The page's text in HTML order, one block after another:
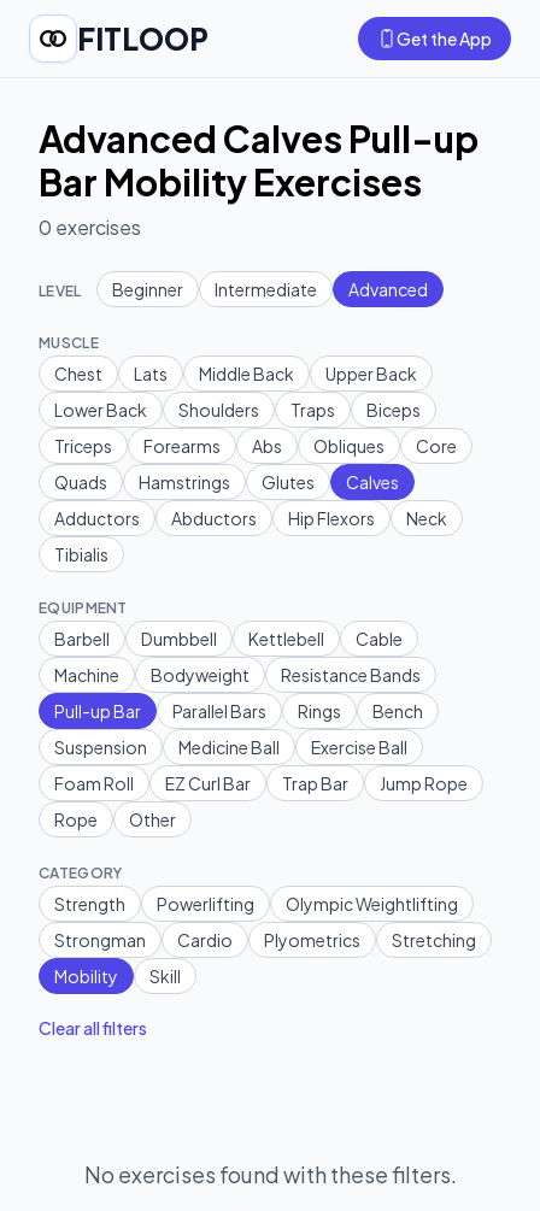
FITLOOP Get the App
Advanced Calves Pull-up
Bar Mobility Exercises
0 exercises
LEVEL Beginner Intermediate Advanced
MUSCLE
Chest Lats Middle Back
Upper Back
Lower Back
Shoulders Traps
Biceps
Triceps
Forearms Abs Obliques
Core
Quads
Hamstrings Glutes
Calves
Adductors
Abductors Hip Flexors
Neck
Tibialis
EQUIPMENT
Barbell Dumbbell Kettlebell
Cable
Machine
Bodyweight
Resistance Bands
Pull-up Bar
Parallel Bars Rings
Bench
Suspension
Medicine Ball
Exercise Ball
Foam Roll
EZ Curl Bar Trap Bar
Jump Rope
Rope
Other
CATEGORY
Strength Powerlifting
Olympic Weightlifting
Strongman
Cardio Plyometrics
Stretching
Mobility
Skill
Clear all filters
No exercises found with these filters.